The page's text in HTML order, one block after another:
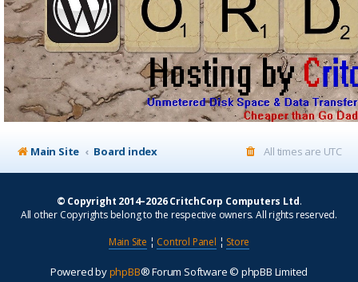
Main Site Board index All times are UTC
© Copyright 2014–2026 CritchCorp Computers Ltd.
All other Copyrights belong to the respective owners. All rights reserved.
Main Site ¦ Control Panel ¦ Store
Powered byphpBB® Forum Software © phpBB Limited